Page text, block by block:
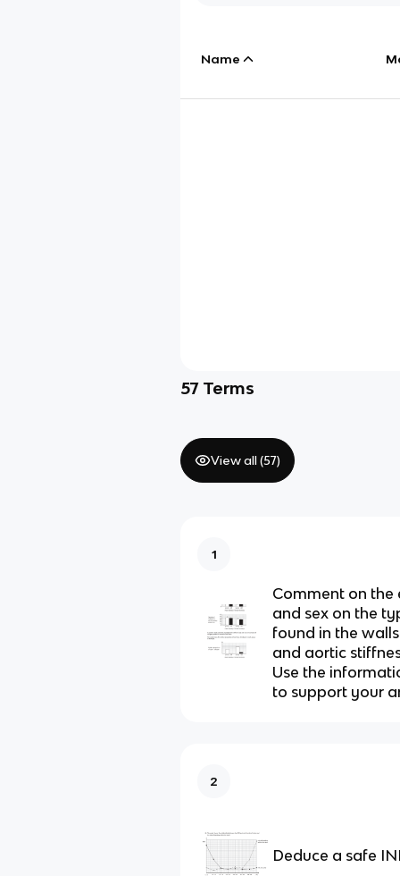
Name
57 Terms
View all (57)
1
Comment on
and sex on the
found in the
and aortic
Use the
to support your
2
Deduce a safe